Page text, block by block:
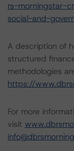
rs-morningstar-
social-and-
A description of
structured
methodologies
https://
For more
visit